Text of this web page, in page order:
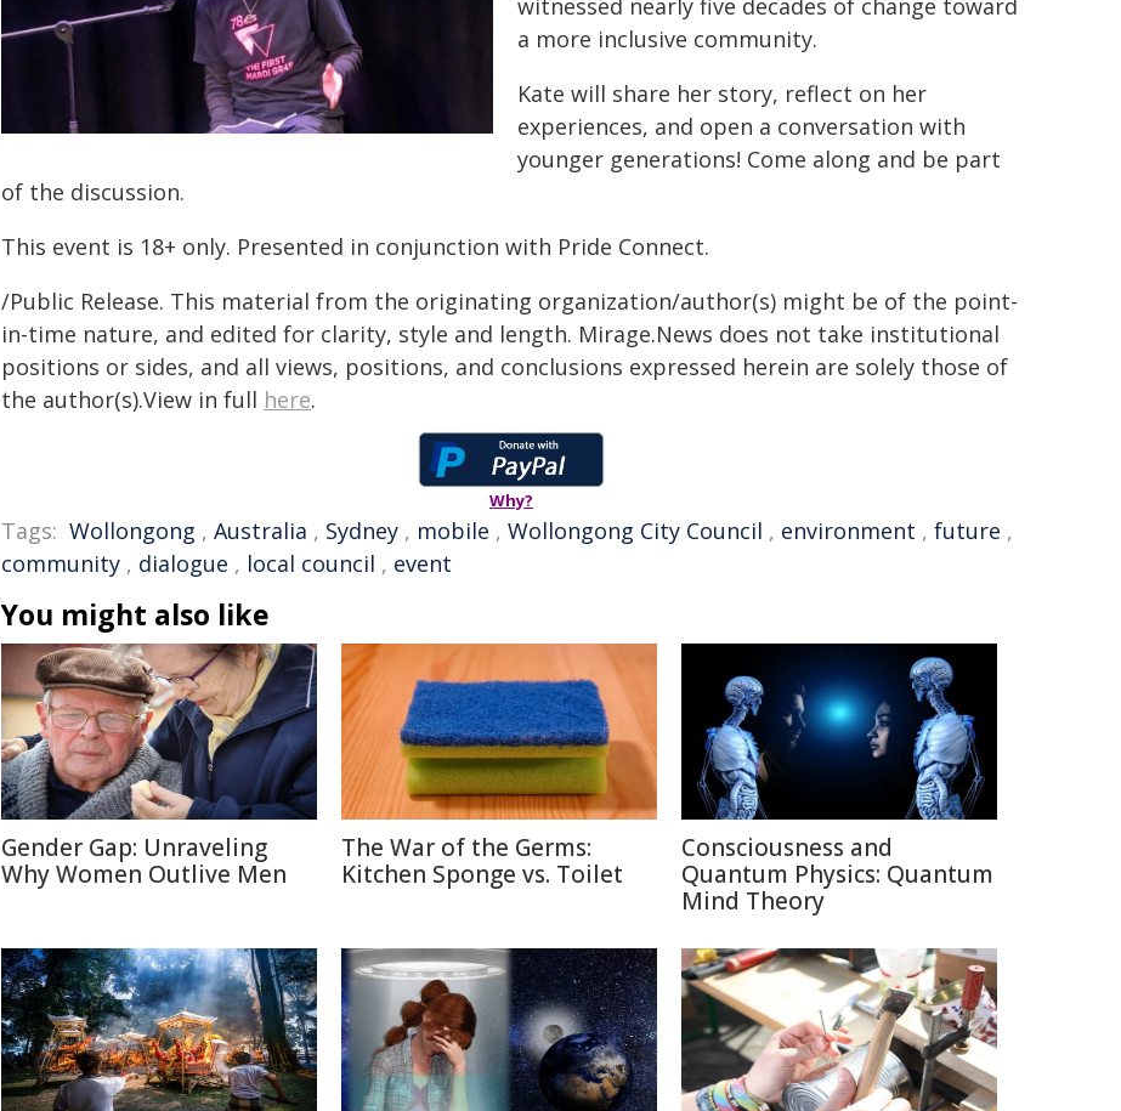
witnessed nearly five decades of change toward
a more inclusive community.
Kate will share her story, reflect on her
experiences, and open a conversation with
younger generations! Come along and be part
of the discussion.
This event is 18+ only. Presented in conjunction with Pride Connect.
/Public Release. This material from the originating organization/author(s) might be of the point-
in-time nature, and edited for clarity, style and length. Mirage.News does not take institutional
positions or sides, and all views, positions, and conclusions expressed herein are solely those of
the author(s).View in full here.
Why?
Tags: Wollongong , Australia , Sydney , mobile , Wollongong City Council , environment , future ,
community , dialogue , local council , event
You might also like
Gender Gap: Unraveling
Why Women Outlive Men
The War of the Germs:
Kitchen Sponge vs. Toilet
Consciousness and
Quantum Physics: Quantum
Mind Theory